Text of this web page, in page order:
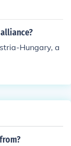
Hungary, a